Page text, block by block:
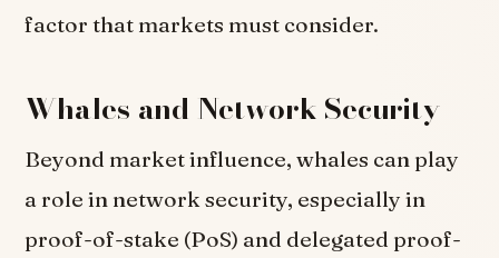
factor that markets must consider.
Whales and Network Security
Beyond market influence, whales can play
a role in network security, especially in
proof-of-stake (PoS) and delegated proof-